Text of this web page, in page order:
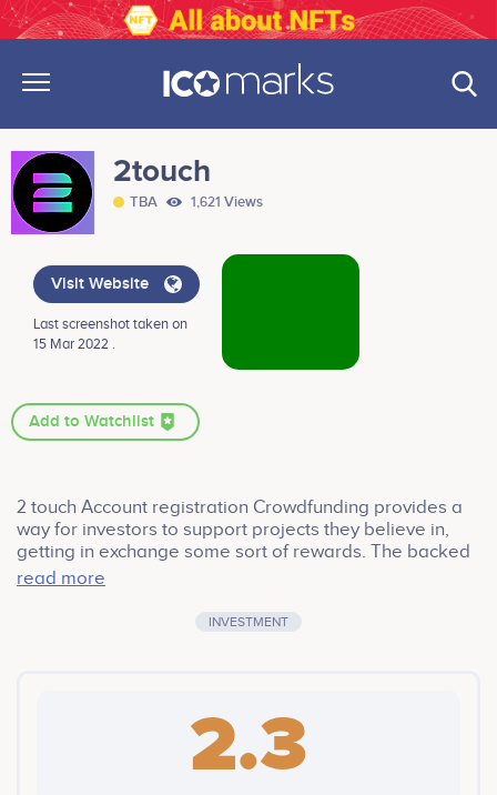
2touch
TBA 1,621 Views
Visit Website
Last screenshot taken on
15 Mar 2022 .
Add to Watchlist
2 touch Account registration Crowdfunding provides a
way for investors to support projects they believe in,
getting in exchange some sort of rewards. The backed
project is only as good as its owner or stakeholders.
read more
INVESTMENT
2.3